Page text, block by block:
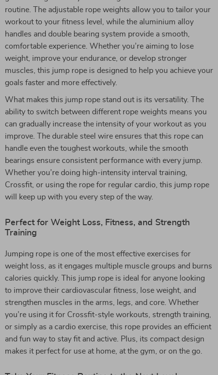
routine. The adjustable rope weights allow you to tailor your
workout to your fitness level, while the aluminium alloy
handles and double bearing system provide a smooth,
comfortable experience. Whether you’re aiming to lose
weight, improve your endurance, or develop stronger
muscles, this jump rope is designed to help you achieve your
goals faster and more effectively.
What makes this jump rope stand out is its versatility. The
ability to switch between different rope weights means you
can gradually increase the intensity of your workout as you
improve. The durable steel wire ensures that this rope can
handle even the toughest workouts, while the smooth
bearings ensure consistent performance with every jump.
Whether you’re doing high-intensity interval training,
Crossfit, or using the rope for regular cardio, this jump rope
will keep up with you every step of the way.
Perfect for Weight Loss, Fitness, and Strength
Training
Jumping rope is one of the most effective exercises for
weight loss, as it engages multiple muscle groups and burns
calories quickly. This jump rope is ideal for anyone looking
to improve their cardiovascular fitness, lose weight, and
strengthen muscles in the arms, legs, and core. Whether
you’re using it for Crossfit-style workouts, strength training,
or simply as a cardio exercise, this rope provides an efficient
and fun way to stay fit and active. Plus, its compact design
makes it perfect for use at home, at the gym, or on the go.